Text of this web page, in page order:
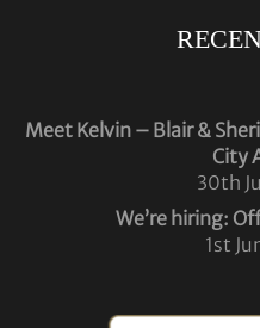
Meet Kelvin – Blair &
City
30th
We’re hiring:
1st